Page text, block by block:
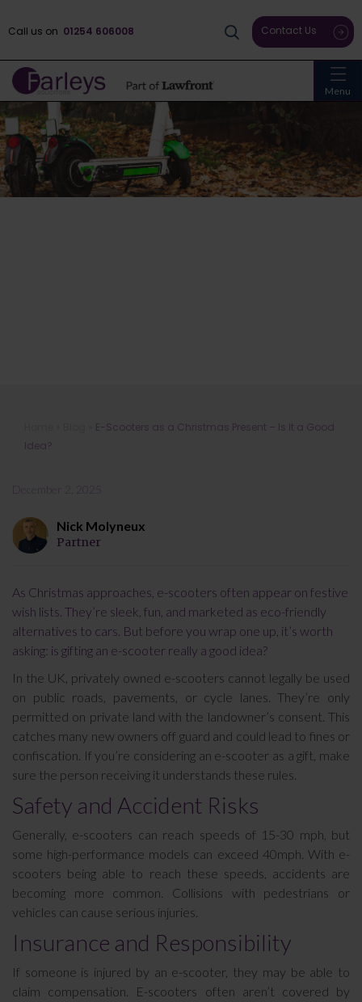
Menu
Call us on 01254 606008 Contact Us
E-Scooters as a Christmas Present –
Is It a Good Idea?E-Scooters as a Christmas Present – Is It a Good
Idea?
Nick Molyneux
Partner
As Christmas approaches, e-scooters often appear on festive
wish lists. They’re sleek, fun, and marketed as eco-friendly
alternatives to cars. But before you wrap one up, it’s worth
asking: is gifting an e-scooter really a good idea?
In the UK, privately owned e-scooters cannot legally be used
on public roads, pavements, or cycle lanes. They’re only
permitted on private land with the landowner’s consent. This
catches many new owners off guard and could lead to fines or
confiscation. If you’re considering an e-scooter as a gift, make
sure the person receiving it understands these rules.
Safety and Accident Risks
Generally, e-scooters can reach speeds of 15-30 mph, but
some high-performance models can exceed 40mph. With e-
scooters being able to reach these speeds, accidents are
becoming more common. Collisions with pedestrians or
vehicles can cause serious injuries.
Insurance and Responsibility
If someone is injured by an e-scooter, they may be able to
claim compensation. E-scooters often aren’t covered by